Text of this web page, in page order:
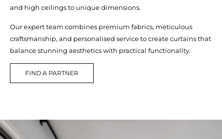
and high ceilings to unique dimensions.
Our expert team combines premium fabrics, meticulous
craftsmanship, and personalised service to create curtains that
balance stunning aesthetics with practical functionality.
FIND A PARTNER